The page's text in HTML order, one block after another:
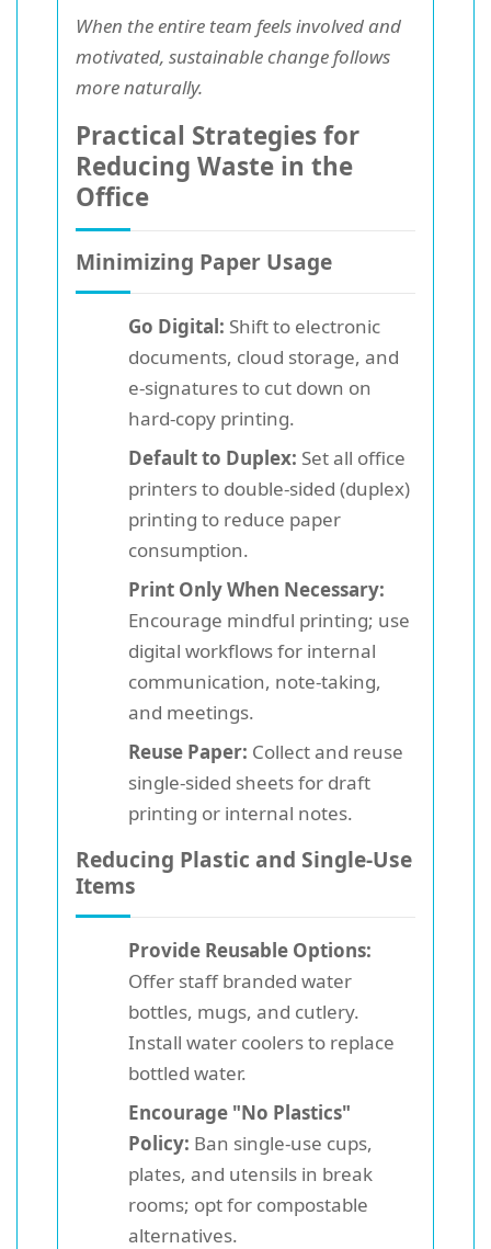
When the entire team feels involved and
motivated, sustainable change follows
more naturally.
Practical Strategies for
Reducing Waste in the
Office
Minimizing Paper Usage
Go Digital: Shift to electronic
documents, cloud storage, and
e-signatures to cut down on
hard-copy printing.
Default to Duplex: Set all office
printers to double-sided (duplex)
printing to reduce paper
consumption.
Print Only When Necessary:
Encourage mindful printing; use
digital workflows for internal
communication, note-taking,
and meetings.
Reuse Paper: Collect and reuse
single-sided sheets for draft
printing or internal notes.
Reducing Plastic and Single-Use
Items
Provide Reusable Options:
Offer staff branded water
bottles, mugs, and cutlery.
Install water coolers to replace
bottled water.
Encourage "No Plastics"
Policy: Ban single-use cups,
plates, and utensils in break
rooms; opt for compostable
alternatives.